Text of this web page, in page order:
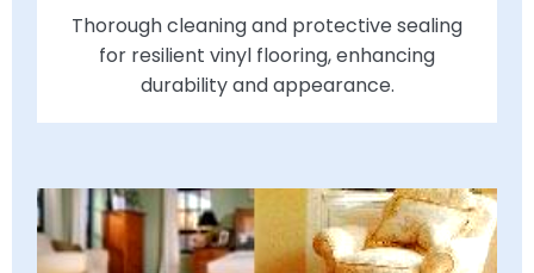
Thorough cleaning and protective sealing
for resilient vinyl flooring, enhancing
durability and appearance.